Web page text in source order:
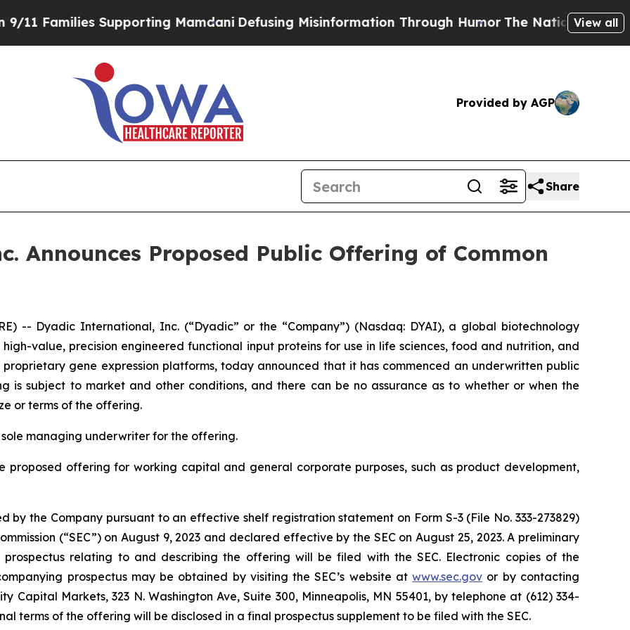
Supporting Mamdani Defusing Misinformation Through HumorThe National SecurityView all
Provided by AGP
Share
Announces Proposed Public Offering of Common
-- Dyadic International, Inc. (“Dyadic” or the “Company”) (Nasdaq: DYAI), a global biotechnology
value, precision engineered functional input proteins for use in life sciences, food and nutrition, and
gene expression platforms, today announced that it has commenced an underwritten public
is subject to market and other conditions, and there can be no assurance as to whether or when the
or terms of the offering.
managing underwriter for the offering.
proposed offering for working capital and general corporate purposes, such as product development,
the Company pursuant to an effective shelf registration statement on Form S-3 (File No. 333-273829)
(“SEC”) on August 9, 2023 and declared effective by the SEC on August 25, 2023. A preliminary
relating to and describing the offering will be filed with the SEC. Electronic copies of the
prospectus may be obtained by visiting the SEC’s website atwww.sec.gov or by contacting
Capital Markets, 323 N. Washington Ave, Suite 300, Minneapolis, MN 55401, by telephone at (612) 334-
terms of the offering will be disclosed in a final prospectus supplement to be filed with the SEC.